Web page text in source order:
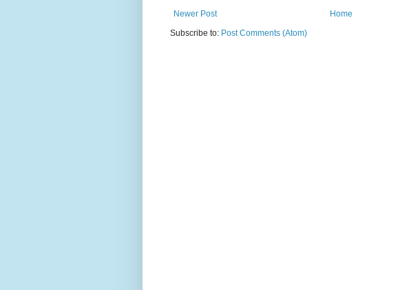
Newer Post
Home
Subscribe to: Post Comments (Atom)